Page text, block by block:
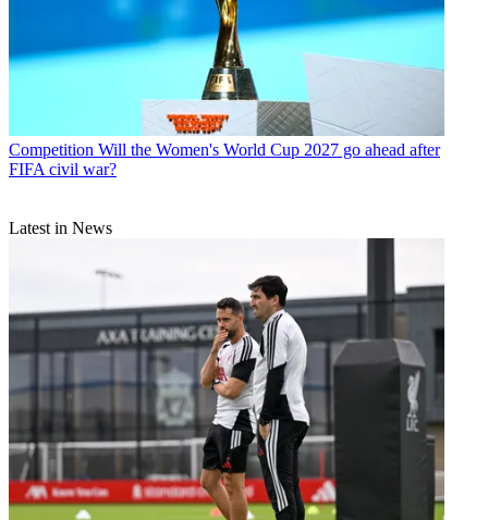
Competition Will the Women's World Cup 2027 go ahead after
FIFA civil war?
Latest in News